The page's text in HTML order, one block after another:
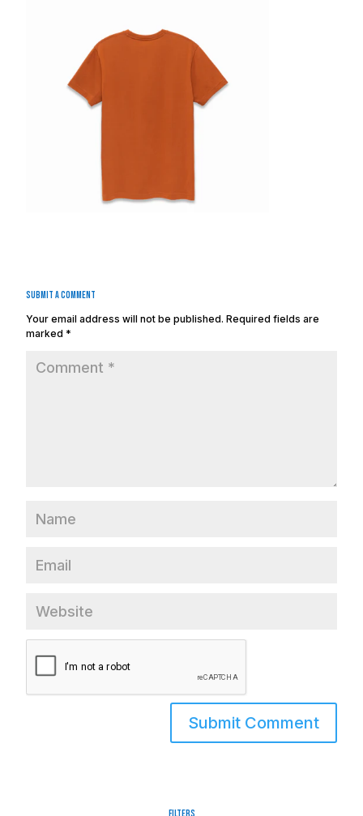
Submit a Comment
Your email address will not be published. Required fields are
marked *